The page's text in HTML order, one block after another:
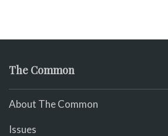
The Common
About The Common
Issues